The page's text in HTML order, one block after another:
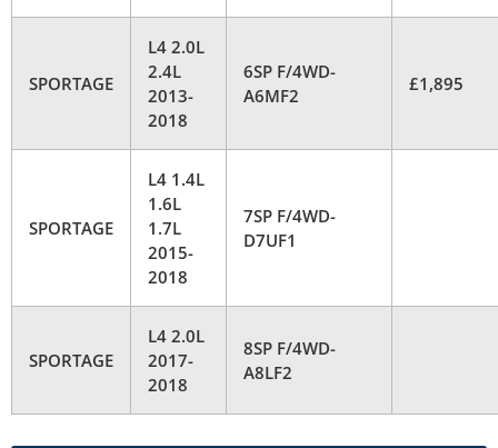
SPORTAGE
L4 2.0L
2.4L
2013-
2018
6SP F/4WD-
A6MF2
£1,895
SPORTAGE
L4 1.4L
1.6L
1.7L
2015-
2018
7SP F/4WD-
D7UF1
SPORTAGE
L4 2.0L
2017-
2018
8SP F/4WD-
A8LF2